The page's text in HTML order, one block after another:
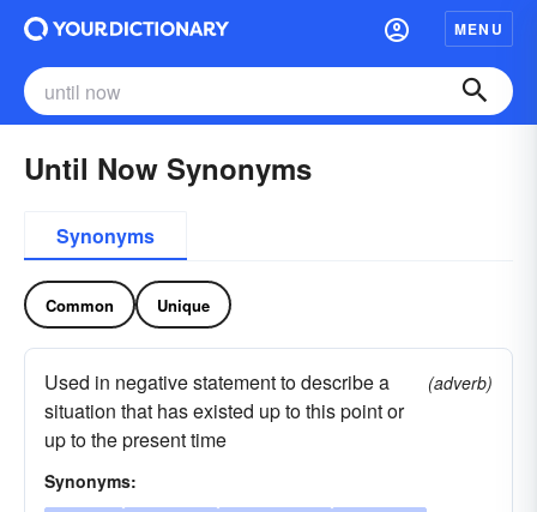
MENU
Until Now Synonyms
Synonyms
Common Unique
Used in negative statement to describe a
situation that has existed up to this point or
up to the present time
(adverb)
Synonyms: